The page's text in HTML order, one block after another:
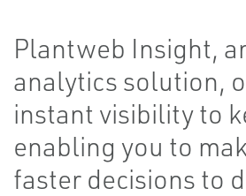
Plantweb Insight,
analytics solution,
instant visibility to
enabling you to
faster decisions to